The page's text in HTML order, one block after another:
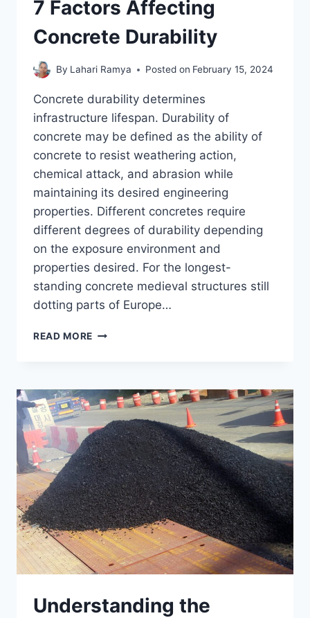
7 Factors Affecting
Concrete Durability
By Lahari Ramya Posted on February 15, 2024
Concrete durability determines
infrastructure lifespan. Durability of
concrete may be defined as the ability of
concrete to resist weathering action,
chemical attack, and abrasion while
maintaining its desired engineering
properties. Different concretes require
different degrees of durability depending
on the exposure environment and
properties desired. For the longest-
standing concrete medieval structures still
dotting parts of Europe…
READ MORE
DURABILITY
Understanding the